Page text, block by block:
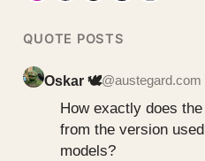
QUOTE POSTS
Oskar 🕊️@austegard.com
How exactly does
from the version
models?